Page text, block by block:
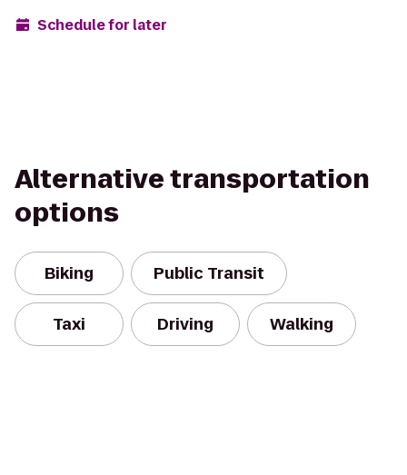
Schedule for later
Alternative transportation
options
Biking Public Transit
Taxi Driving Walking